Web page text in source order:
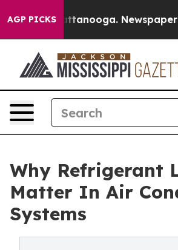
AGP PICKS
Chattanooga. Newspaper
Why Refrigerant
Matter In Air
Systems